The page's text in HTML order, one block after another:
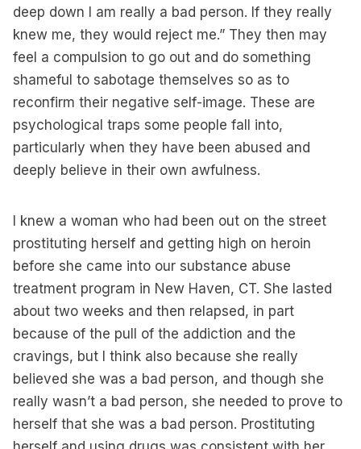
deep down I am really a bad person. If they really
knew me, they would reject me.” They then may
feel a compulsion to go out and do something
shameful to sabotage themselves so as to
reconfirm their negative self-image. These are
psychological traps some people fall into,
particularly when they have been abused and
deeply believe in their own awfulness.
I knew a woman who had been out on the street
prostituting herself and getting high on heroin
before she came into our substance abuse
treatment program in New Haven, CT. She lasted
about two weeks and then relapsed, in part
because of the pull of the addiction and the
cravings, but I think also because she really
believed she was a bad person, and though she
really wasn’t a bad person, she needed to prove to
herself that she was a bad person. Prostituting